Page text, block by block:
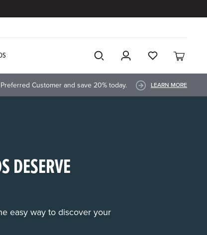
Customer and save 20% today. LEARN MORE
DESERVE
easy way to discover your